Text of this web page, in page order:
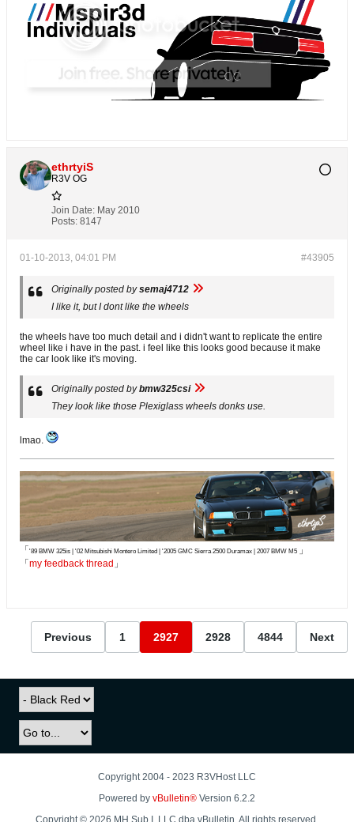
ethrtyiS
R3V OG
Join Date: May 2010
Posts: 8147
#43905
01-10-2013, 04:01 PM
Originally posted bysemaj4712
I like it, but I dont like the wheels
the wheels have too much detail and i didn't want to replicate the entire
wheel like i have in the past. i feel like this looks good because it make
the car look like it's moving.
Originally posted bybmw325csi
They look like those Plexiglass wheels donks use.
lmao.
「 '89 BMW 325is | '02 Mitsubishi Montero Limited | '2005 GMC Sierra 2500 Duramax | 2007 BMW M5
」
「 my feedback thread 」
Previous 1 2927 2928 4844 Next
Copyright 2004 - 2023 R3VHost LLC
Powered by vBulletin® Version 6.2.2
Copyright © 2026 MH Sub I, LLC dba vBulletin. All rights reserved.